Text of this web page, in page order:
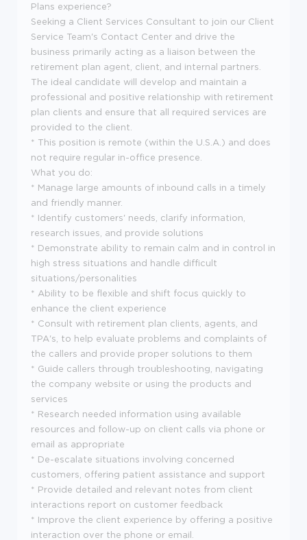
Plans experience?
Seeking a Client Services Consultant to join our Client
Service Team's Contact Center and drive the
business primarily acting as a liaison between the
retirement plan agent, client, and internal partners.
The ideal candidate will develop and maintain a
professional and positive relationship with retirement
plan clients and ensure that all required services are
provided to the client.
* This position is remote (within the U.S.A.) and does
not require regular in-office presence.
What you do:
* Manage large amounts of inbound calls in a timely
and friendly manner.
* Identify customers' needs, clarify information,
research issues, and provide solutions
* Demonstrate ability to remain calm and in control in
high stress situations and handle difficult
situations/personalities
* Ability to be flexible and shift focus quickly to
enhance the client experience
* Consult with retirement plan clients, agents, and
TPA's, to help evaluate problems and complaints of
the callers and provide proper solutions to them
* Guide callers through troubleshooting, navigating
the company website or using the products and
services
* Research needed information using available
resources and follow-up on client calls via phone or
email as appropriate
* De-escalate situations involving concerned
customers, offering patient assistance and support
* Provide detailed and relevant notes from client
interactions report on customer feedback
* Improve the client experience by offering a positive
interaction over the phone or email.